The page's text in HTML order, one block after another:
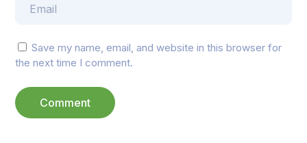
Save my name, email, and website in this browser for
the next time I comment.